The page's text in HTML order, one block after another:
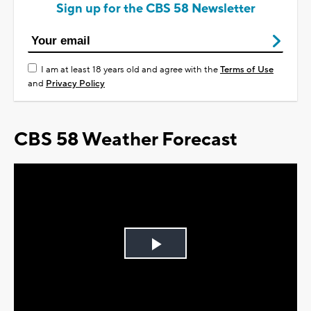
Sign up for the CBS 58 Newsletter
I am at least 18 years old and agree with theTerms of Use
and Privacy Policy
CBS 58 Weather Forecast
Play